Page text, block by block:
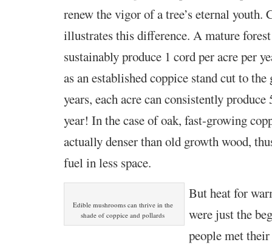
renew the vigor of a tree’s eternal youth.
illustrates this difference. A mature
sustainably produce 1 cord per acre per
as an established coppice stand cut to
years, each acre can consistently produce
year! In the case of oak, fast-growing
actually denser than old growth wood,
fuel in less space.
Edible mushrooms can thrive in the
shade of coppice and pollards
But heat for
were just the
people met